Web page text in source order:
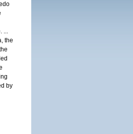
...
the
by